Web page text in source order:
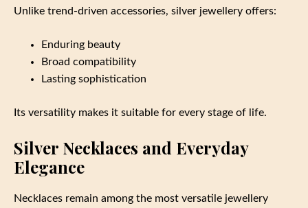
Unlike trend-driven accessories, silver jewellery offers:
Enduring beauty
Broad compatibility
Lasting sophistication
Its versatility makes it suitable for every stage of life.
Silver Necklaces and Everyday
Elegance
Necklaces remain among the most versatile jewellery